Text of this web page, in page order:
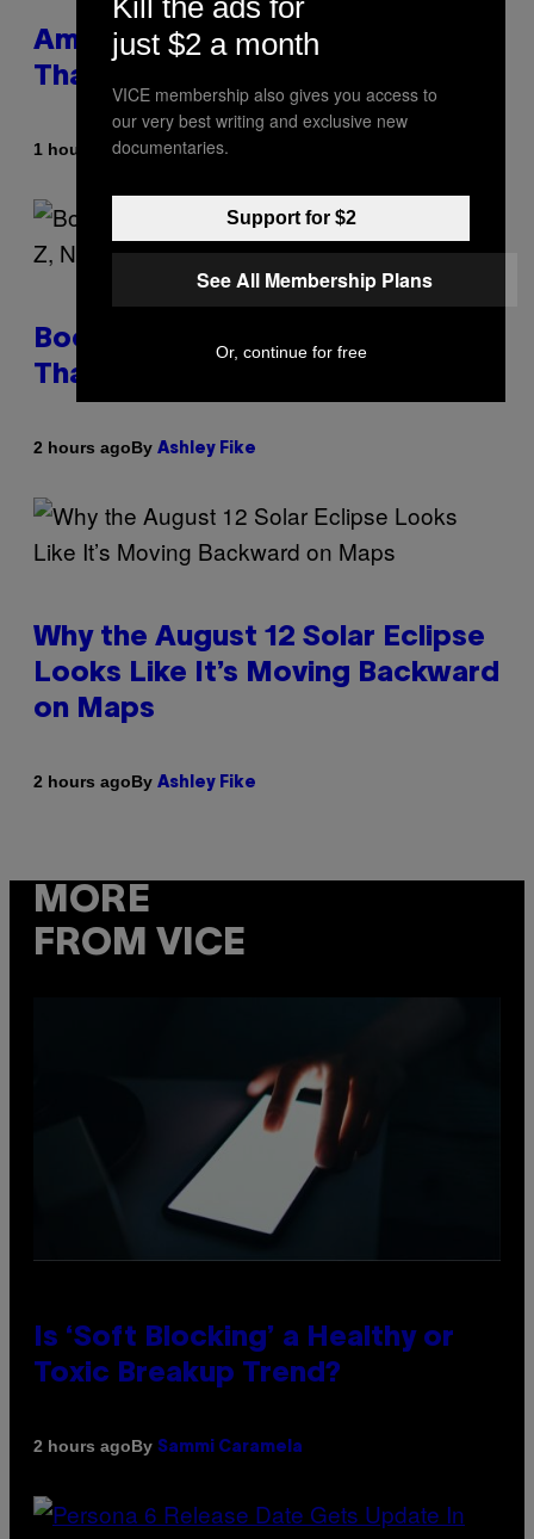
Americans Watch Porn Longer
Than Anyone Else, Survey Finds
1 hour agoBy Ashley Fike
Boomers Are Better at Foreplay
Than Gen Z, New Data Shows
2 hours agoBy Ashley Fike
Why the August 12 Solar Eclipse
Looks Like It’s Moving Backward
on Maps
2 hours agoBy Ashley Fike
MORE
FROM VICE
Is ‘Soft Blocking’ a Healthy or
Toxic Breakup Trend?
2 hours agoBy Sammi Caramela
Kill the ads for
just $2 a month
VICE membership also gives you access to
our very best writing and exclusive new
documentaries.
Support for $2
See All Membership Plans
Or, continue for free